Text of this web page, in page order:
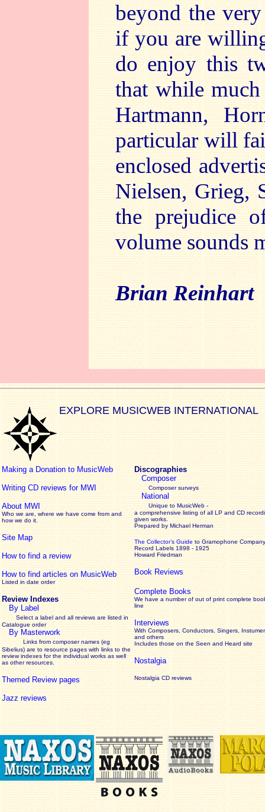
beyond the
if you are
do enjoy this
that while
Hartmann,
particular will
enclosed
Nielsen, Grieg,
the prejudice
volume sounds
Brian Reinhart
EXPLORE MUSICWEB INTERNATIONAL
Making a Donation to MusicWeb
Writing CD reviews for MWI
About MWI
Who we are, where we have come from and
how we do it.
Site Map
How to find a review
How to find articles on MusicWeb
Listed in date order
Review Indexes
By Label
Select a label and all reviews are listed in
Catalogue order
By Masterwork
Links from composer names (eg
Sibelius) are to resource pages with links to the
reviewindexes for the individual works as well
as other resources.
Themed Review pages
Jazz reviews
Discographies
Composer
Composer surveys
National
Unique to MusicWeb -
a comprehensive listing of all LP and CD
given works
Prepared by Michael Herman
The Collector’s Guide to Gramophone Company
Record Labels 1898 - 1925
Howard Friedman
Book Reviews
Complete Books
We have a number of out of print complete
line
Interviews
With Composers, Conductors, Singers,
and others
Includes those on the Seen and Heard site
Nostalgia
Nostalgia CD reviews